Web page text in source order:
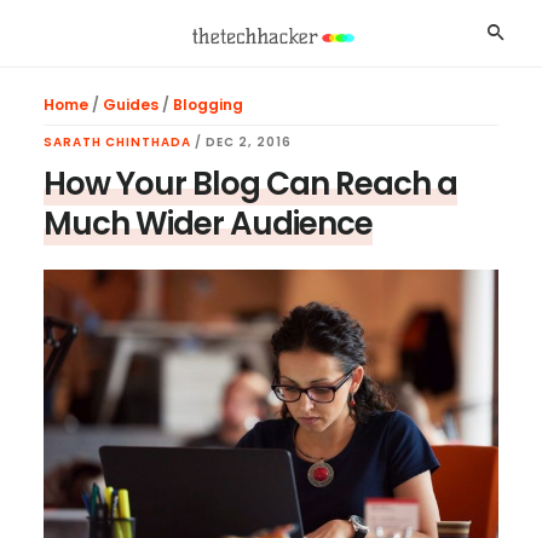
Home/ Guides/ Blogging
SARATH CHINTHADA / DEC 2, 2016
How Your Blog Can Reach a
Much Wider Audience